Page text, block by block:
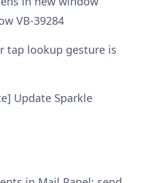
VB-39284
tap lookup gesture is
Update Sparkle